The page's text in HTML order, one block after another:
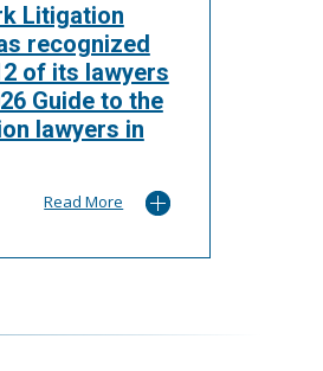
Litigation
recognized
of its lawyers
Guide to the
lawyers in
Read More